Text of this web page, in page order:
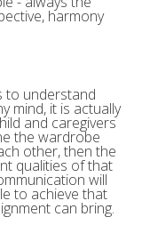
harmony
to understand
mind, it is actually
and caregivers
the wardrobe
other, then the
qualities of that
will
to achieve that
can bring.